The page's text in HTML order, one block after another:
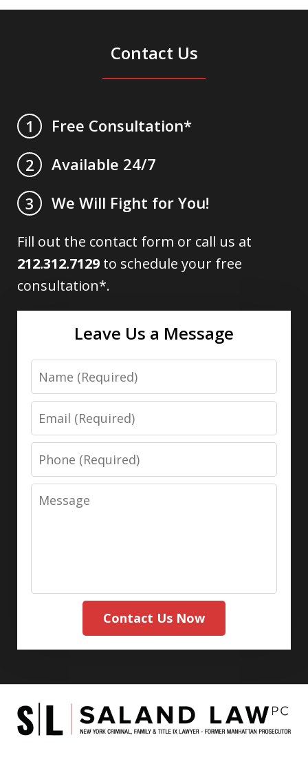
Contact Us
1
Free Consultation*
2
Available 24/7
3
We Will Fight for You!
Fill out the contact form or call us at
212.312.7129 to schedule your free
consultation*.
Leave Us a Message
Name
Email
Phone
Message
Contact Us Now